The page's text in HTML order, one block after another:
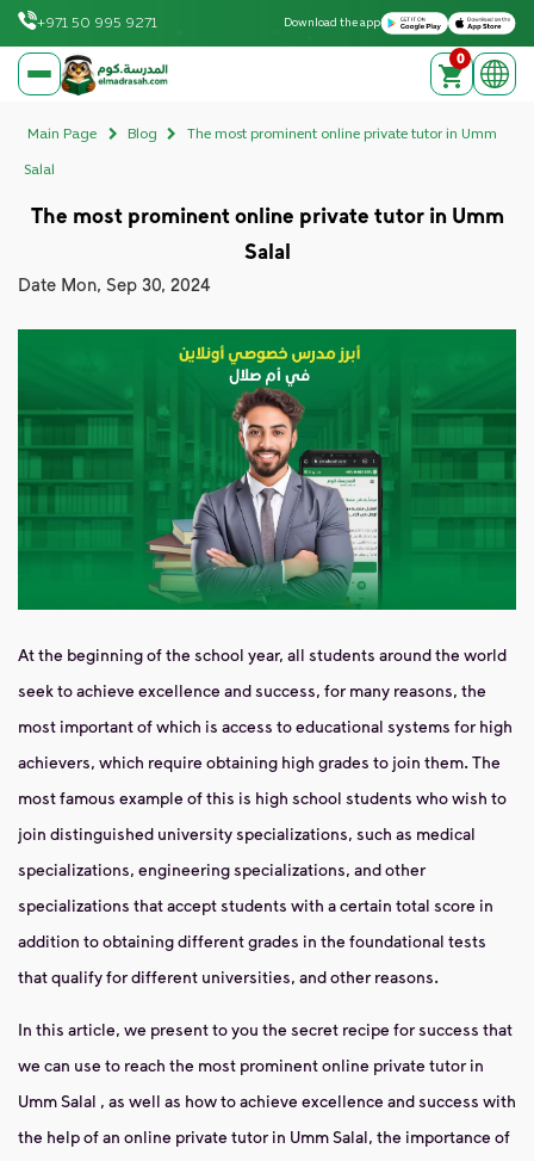
Download on the Apple App Store
Get it on Google Play
Download the app
+971 50 995 9271
elmadrasah.com home 0
Main Page Blog The most prominent online private tutor in Umm
Salal
The most prominent online private tutor in Umm
Salal
Date Mon, Sep 30, 2024
At the beginning of the school year, all students around the world
seek to achieve excellence and success, for many reasons, the
most important of which is access to educational systems for high
achievers, which require obtaining high grades to join them. The
most famous example of this is high school students who wish to
join distinguished university specializations, such as medical
specializations, engineering specializations, and other
specializations that accept students with a certain total score in
addition to obtaining different grades in the foundational tests
that qualify for different universities, and other reasons.
In this article, we present to you the secret recipe for success that
we can use to reach the most prominentonline private tutor in
Umm Salal , as well as how to achieve excellence and success with
the help of an online private tutor in Umm Salal, the importance of